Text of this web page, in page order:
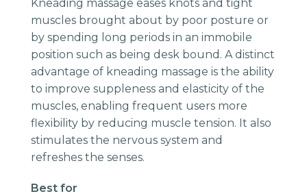
Kneading massage eases knots and tight
muscles brought about by poor posture or
by spending long periods in an immobile
position such as being desk bound. A distinct
advantage of kneading massage is the ability
to improve suppleness and elasticity of the
muscles, enabling frequent users more
flexibility by reducing muscle tension. It also
stimulates the nervous system and
refreshes the senses.
Best for